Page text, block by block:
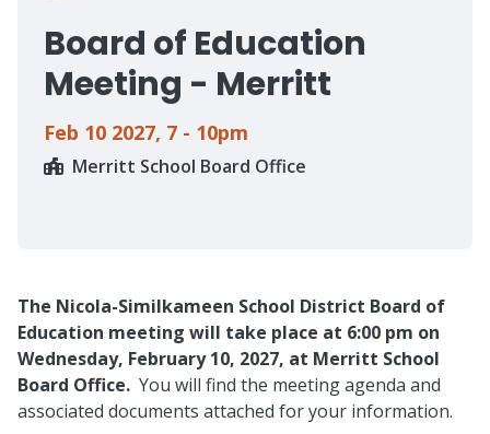
Board of Education
Meeting - Merritt
Feb 10 2027, 7 - 10pm
Merritt School Board Office
The Nicola-Similkameen School District Board of
Education meeting will take place at 6:00 pm on
Wednesday, February 10, 2027, at Merritt School
Board Office. You will find the meeting agenda and
associated documents attached for your information.